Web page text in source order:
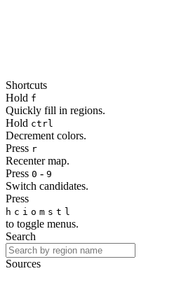
Shortcuts
Hold f
Quickly fill in regions.
Hold ctrl
Decrement colors.
Press r
Recenter map.
Press 0 - 9
Switch candidates.
Press
h c i o m s t l
to toggle menus.
Search
Sources